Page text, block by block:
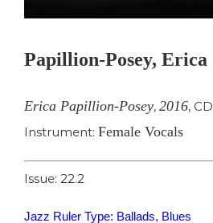
Papillion-Posey, Erica
Erica Papillion-Posey, 2016, CD
Instrument: Female Vocals
Issue: 22.2
Jazz Ruler Type: Ballads, Blues